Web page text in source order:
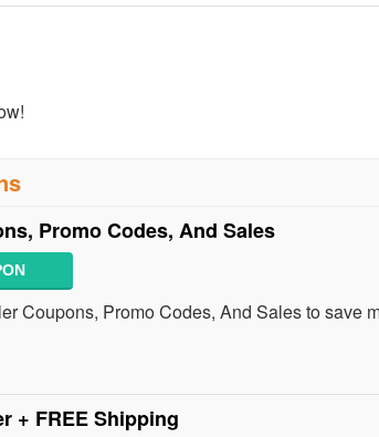
Promo Codes, And Sales
Coupons, Promo Codes, And Sales to save
+ FREE Shipping